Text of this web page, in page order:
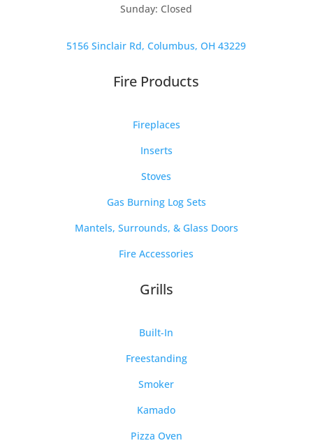
Sunday: Closed
5156 Sinclair Rd, Columbus, OH 43229
Fire Products
Fireplaces
Inserts
Stoves
Gas Burning Log Sets
Mantels, Surrounds, & Glass Doors
Fire Accessories
Grills
Built-In
Freestanding
Smoker
Kamado
Pizza Oven